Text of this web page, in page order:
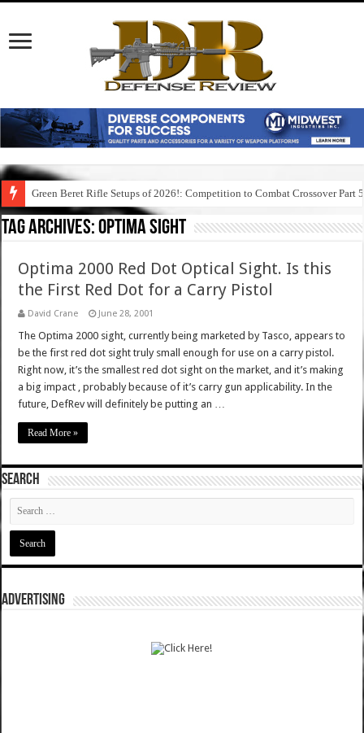
Green Beret Rifle Setups of 2026!: Competition to Combat Crossover Part 5
Tag Archives:optima sight
Optima 2000 Red Dot Optical Sight. Is this
the First Red Dot for a Carry Pistol
David Crane June 28, 2001
The Optima 2000 sight, currently being marketed by Tasco, appears to
be the first red dot sight truly small enough for use on a carry pistol.
Right now, it’s the smallest red dot sight on the market, and it’s making
a big impact , probably because of it’s carry gun applicability. In the
future, DefRev will definitely be putting an …
Read More »
SEARCH
ADVERTISING